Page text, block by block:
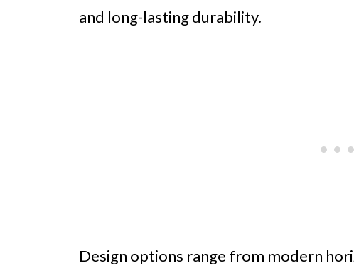
and long-lasting durability.
Design options range from modern